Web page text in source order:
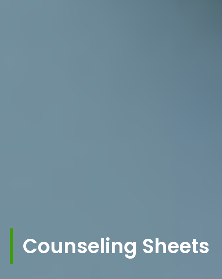
Counseling Sheets